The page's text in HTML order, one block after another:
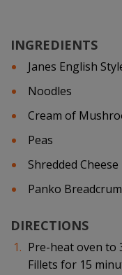
INGREDIENTS
Janes English
Noodles
Cream of
Peas
Shredded Cheese
Panko
DIRECTIONS
Pre-heat oven to
Fillets for 15